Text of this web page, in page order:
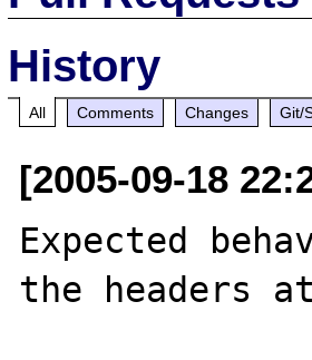
History
All Comments Changes Git/
[2005-09-18
Expected
the headers